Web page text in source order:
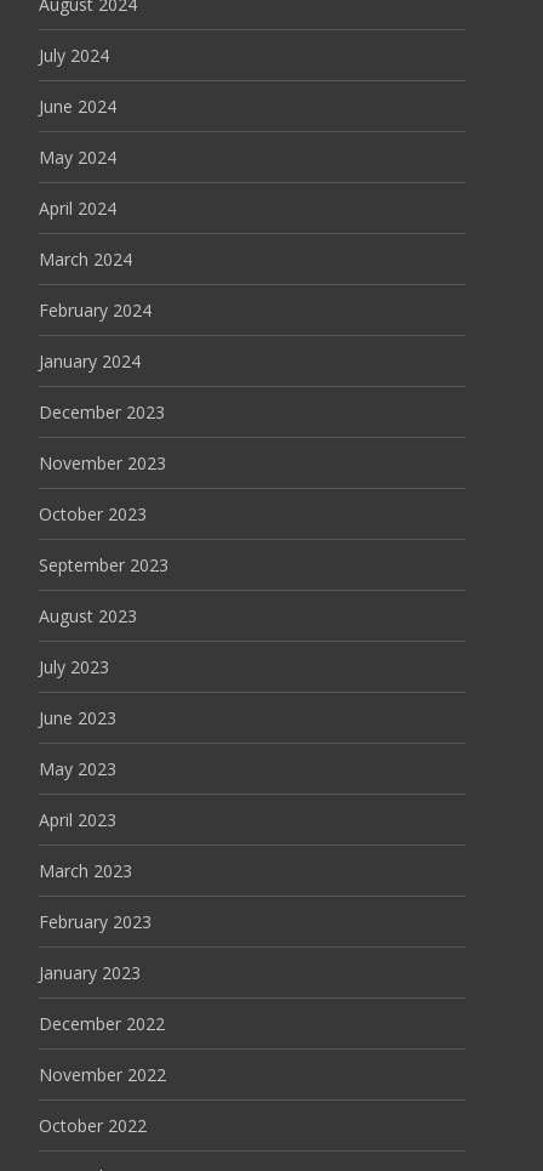
July 2024
June 2024
May 2024
April 2024
March 2024
February 2024
January 2024
December 2023
November 2023
October 2023
September 2023
August 2023
July 2023
June 2023
May 2023
April 2023
March 2023
February 2023
January 2023
December 2022
November 2022
October 2022